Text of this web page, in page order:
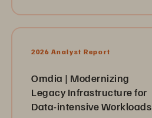
2026 Analyst Report
Omdia | Modernizing
Legacy Infrastructure for
Data-intensive Workloads